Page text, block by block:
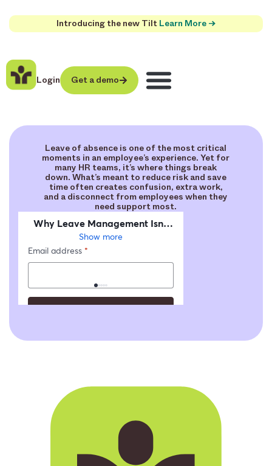
Introducing the new Tilt Learn More →
Login Get a demo
Leave of absence is one of the most critical
moments in an employee’s experience. Yet for
many HR teams, it’s where things break
down. What’s meant to reduce risk and save
time often creates confusion, extra work,
and a disconnect from employees when they
need support most.